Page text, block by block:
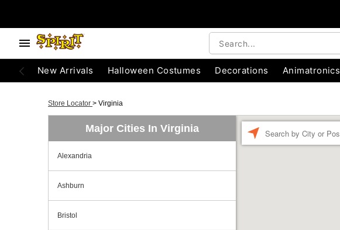
New Arrivals Halloween Costumes Decorations Animatronics
Store Locator > Virginia
Major Cities In Virginia
Alexandria
Ashburn
Bristol